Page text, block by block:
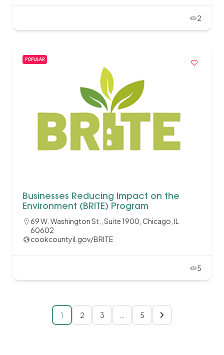
2
POPULAR
Businesses Reducing Impact on the
Environment (BRITE) Program
69 W. Washington St., Suite 1900, Chicago, IL
60602
cookcountyil.gov/BRITE
5
1 2 3 5